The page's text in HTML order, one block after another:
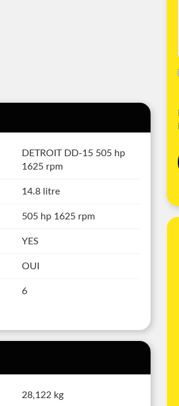
DETROIT DD-15 505 hp
1625 rpm
14.8 litre
505 hp 1625 rpm
YES
OUI
6
28,122 kg